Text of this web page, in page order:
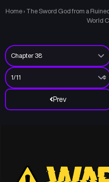
Home › The Sword God from a
World
Prev